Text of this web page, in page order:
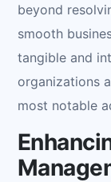
beyond
smooth
tangible and
organizations
most notable